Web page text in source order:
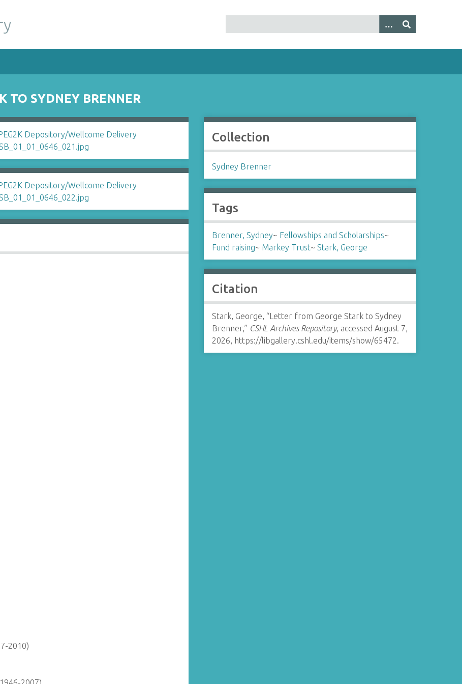
TO SYDNEY BRENNER
2010)
Collection
Sydney Brenner
Tags
Brenner, Sydney~ Fellowships and Scholarships~
Fund raising~ Markey Trust~ Stark, George
Citation
Stark, George, “Letter from George Stark to Sydney
Brenner,” CSHL Archives Repository, accessed August 7,
2026, https://libgallery.cshl.edu/items/show/65472.